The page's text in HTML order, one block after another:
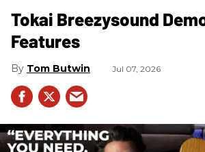
Tokai Breezysound
Features
Tom Butwin Jul 07, 2026